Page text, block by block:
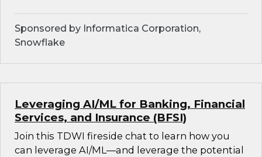
Sponsored by Informatica Corporation,
Snowflake
Leveraging AI/ML for Banking, Financial
Services, and Insurance (BFSI)
Join this TDWI fireside chat to learn how you
can leverage AI/ML—and leverage the potential